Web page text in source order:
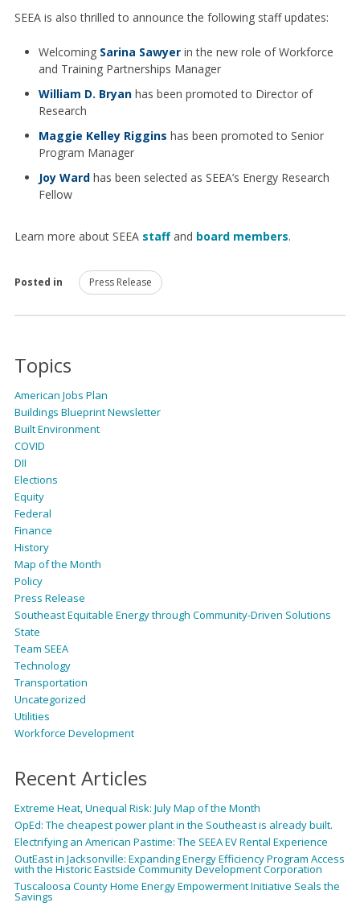
SEEA is also thrilled to announce the following staff updates:
Welcoming Sarina Sawyerin the new role of Workforce
and Training Partnerships Manager
William D. Bryanhas been promoted to Director of
Research
Maggie Kelley Riggins has been promoted to Senior
Program Manager
Joy Wardhas been selected as SEEA’s Energy Research
Fellow
Learn more about SEEA staff and board members.
Posted in Press Release
Topics
American Jobs Plan
Buildings Blueprint Newsletter
Built Environment
COVID
DII
Elections
Equity
Federal
Finance
History
Map of the Month
Policy
Press Release
Southeast Equitable Energy through Community-Driven Solutions
State
Team SEEA
Technology
Transportation
Uncategorized
Utilities
Workforce Development
Recent Articles
Extreme Heat, Unequal Risk: July Map of the Month
OpEd: The cheapest power plant in the Southeast is already built.
Electrifying an American Pastime: The SEEA EV Rental Experience
OutEast in Jacksonville: Expanding Energy Efficiency Program Access
with the Historic Eastside Community Development Corporation
Tuscaloosa County Home Energy Empowerment Initiative Seals the
Savings